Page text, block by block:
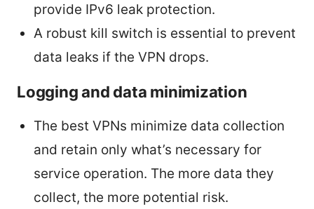
provide IPv6 leak protection.
A robust kill switch is essential to prevent
data leaks if the VPN drops.
Logging and data minimization
The best VPNs minimize data collection
and retain only what’s necessary for
service operation. The more data they
collect, the more potential risk.